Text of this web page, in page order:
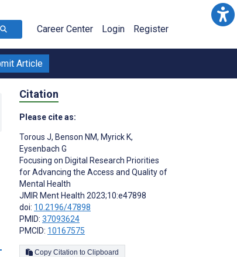
Career Center Login Register
Article
Citation
Please cite as:
Torous J, Benson NM, Myrick K,
Eysenbach G
Focusing on Digital Research Priorities
for Advancing the Access and Quality of
Mental Health
JMIR Ment Health 2023;10:e47898
doi: 10.2196/47898
PMID: 37093624
PMCID: 10167575
Copy Citation to Clipboard